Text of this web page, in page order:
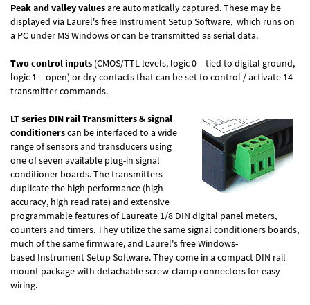
Peak and valley valuesare automatically captured. These may be
displayed via Laurel's free Instrument Setup Software, which runs on
a PC under MS Windows or can be transmitted as serial data.
Two control inputs (CMOS/TTL levels, logic 0 = tied to digital ground,
logic 1 = open) or dry contacts that can be set to control / activate 14
transmitter commands.
LT series DIN rail Transmitters & signal
conditionerscan be interfaced to a wide
range of sensors and transducers using
one of seven available plug-in signal
conditioner boards. The transmitters
duplicate the high performance (high
accuracy, high read rate) and extensive
programmable features of Laureate 1/8 DIN digital panel meters,
counters and timers. They utilize the same signal conditioners boards,
much of the same firmware, and Laurel's free Windows-
based Instrument Setup Software. They come in a compact DIN rail
mount package with detachable screw-clamp connectors for easy
wiring.